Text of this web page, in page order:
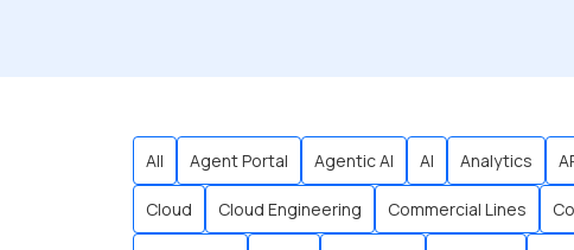
All Agent Portal Agentic AI AI Analytics
Cloud Cloud Engineering Commercial Lines